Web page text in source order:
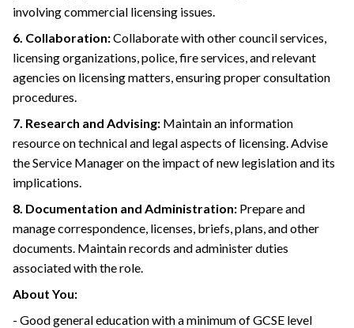
involving commercial licensing issues.
6. Collaboration:Collaborate with other council services,
licensing organizations, police, fire services, and relevant
agencies on licensing matters, ensuring proper consultation
procedures.
7. Research and Advising: Maintain an information
resource on technical and legal aspects of licensing. Advise
the Service Manager on the impact of new legislation and its
implications.
8. Documentation and Administration: Prepare and
manage correspondence, licenses, briefs, plans, and other
documents. Maintain records and administer duties
associated with the role.
About You:
- Good general education with a minimum of GCSE level